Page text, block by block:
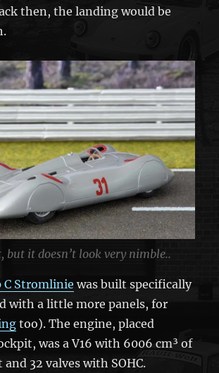
then, the landing would be
but it doesn’t look very nimble..
C Stromlinie was built specifically
with a little more panels, for
too). The engine, placed
was a V16 with 6006 cm³ of
32 valves with SOHC.